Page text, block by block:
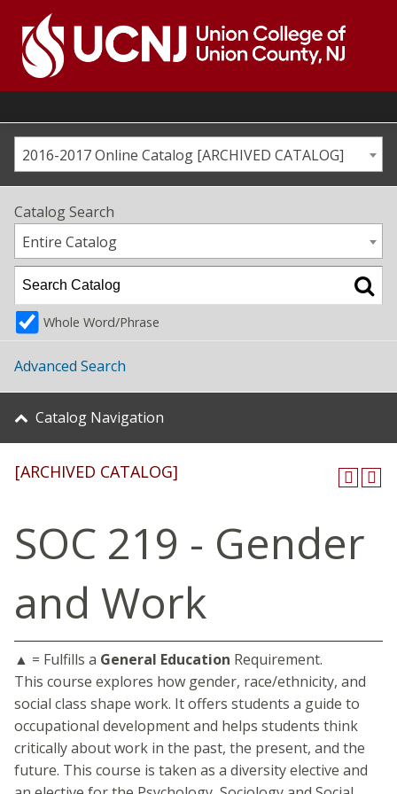
content
Go
home
page2016-2017 Online Catalog [ARCHIVED CATALOG]
Catalog Search
Entire Catalog
Whole Word/Phrase
Advanced Search
Catalog Navigation
[ARCHIVED CATALOG]
SOC 219 - Gender
and Work
▲ = Fulfills a General Education Requirement.
This course explores how gender, race/ethnicity, and
social class shape work. It offers students a guide to
occupational development and helps students think
critically about work in the past, the present, and the
future. This course is taken as a diversity elective and